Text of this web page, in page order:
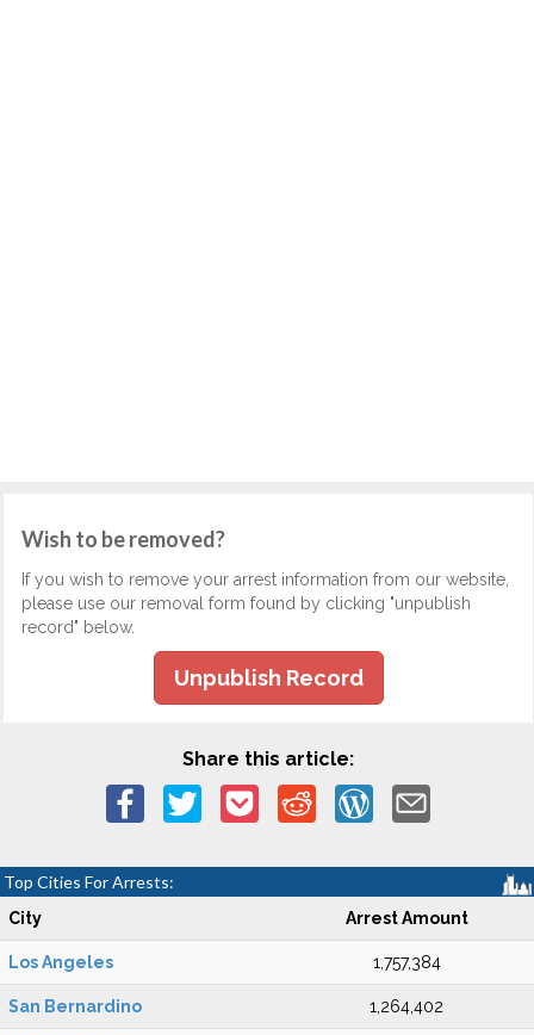
Wish to be removed?
If you wish to remove your arrest information from our website,
please use our removal form found by clicking "unpublish
record" below.
Unpublish Record
Share this article:
Top Cities For Arrests:
City Arrest Amount
Los Angeles 1,757,384
San Bernardino 1,264,402